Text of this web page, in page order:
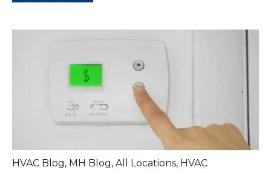
HVAC Blog, MH Blog, All Locations, HVAC